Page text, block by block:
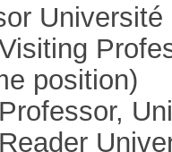
position)